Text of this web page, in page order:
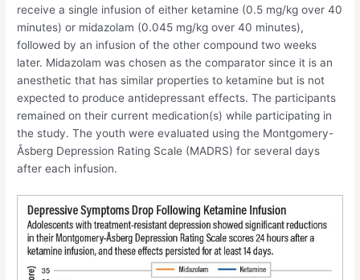
receive a single infusion of either ketamine (0.5 mg/kg over 40
minutes) or midazolam (0.045 mg/kg over 40 minutes),
followed by an infusion of the other compound two weeks
later. Midazolam was chosen as the comparator since it is an
anesthetic that has similar properties to ketamine but is not
expected to produce antidepressant effects. The participants
remained on their current medication(s) while participating in
the study. The youth were evaluated using the Montgomery-
Åsberg Depression Rating Scale (MADRS) for several days
after each infusion.